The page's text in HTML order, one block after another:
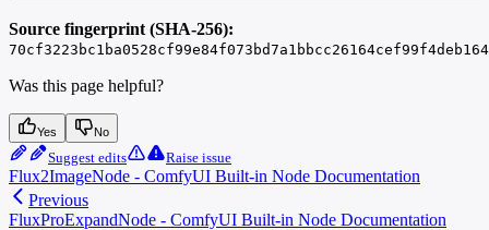
Source fingerprint (SHA-256):
Was this page helpful?
Yes No
Suggest edits Raise issue
Flux2ImageNode - ComfyUI Built-in Node Documentation
Previous
FluxProExpandNode - ComfyUI Built-in Node Documentation